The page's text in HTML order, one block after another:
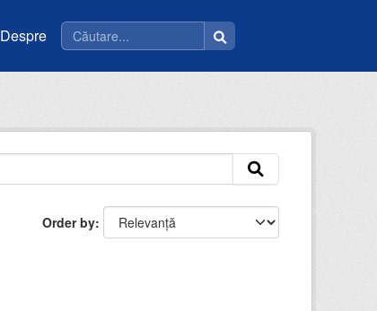
Despre
Order by